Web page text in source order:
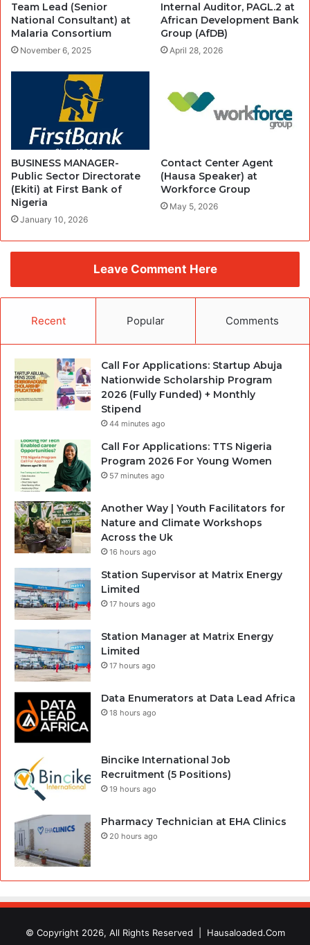
Team Lead (Senior
National Consultant) at
Malaria Consortium
November 6, 2025
Internal Auditor, PAGL.2 at
African Development Bank
Group (AfDB)
April 28, 2026
BUSINESS MANAGER-
Public Sector Directorate
(Ekiti) at First Bank of
Nigeria
January 10, 2026
Contact Center Agent
(Hausa Speaker) at
Workforce Group
May 5, 2026
Leave Comment Here
Recent Popular Comments
Call For Applications: Startup Abuja
Nationwide Scholarship Program
2026 (Fully Funded) + Monthly
Stipend
44 minutes ago
Call For Applications: TTS Nigeria
Program 2026 For Young Women
57 minutes ago
Another Way | Youth Facilitators for
Nature and Climate Workshops
Across the Uk
16 hours ago
Station Supervisor at Matrix Energy
Limited
17 hours ago
Station Manager at Matrix Energy
Limited
17 hours ago
Data Enumerators at Data Lead Africa
18 hours ago
Bincike International Job
Recruitment (5 Positions)
19 hours ago
Pharmacy Technician at EHA Clinics
20 hours ago
© Copyright 2026, All Rights Reserved | Hausaloaded.Com